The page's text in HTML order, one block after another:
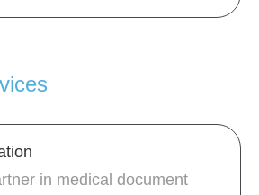
in medical document